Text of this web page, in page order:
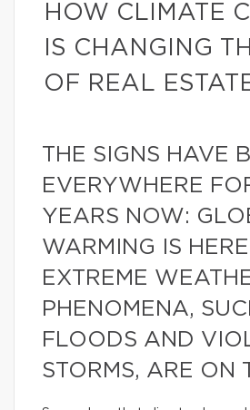
HOW CLIMATE
IS CHANGING
OF REAL
THE SIGNS HAVE
EVERYWHERE
YEARS NOW:
WARMING IS
EXTREME
PHENOMENA,
FLOODS AND
STORMS, ARE ON